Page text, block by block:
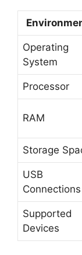
Operating
System
Processor
RAM
Storage
USB
Connections
Supported
Devices